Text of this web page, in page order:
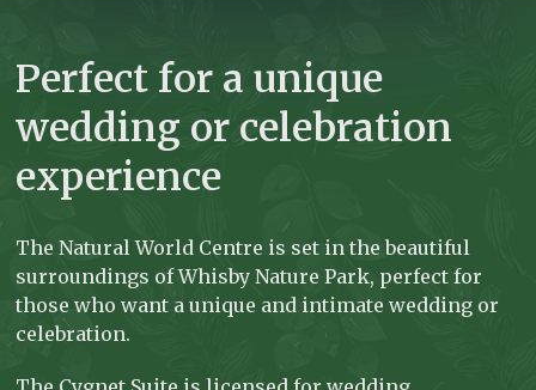
Perfect for a unique
wedding or celebration
experience
The Natural World Centre is set in the beautiful
surroundings of Whisby Nature Park, perfect for
those who want a unique and intimate wedding or
celebration.